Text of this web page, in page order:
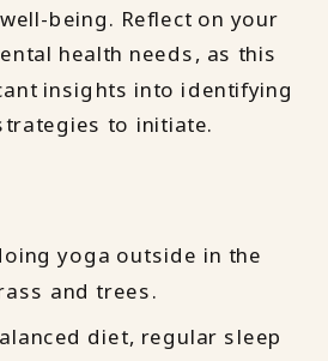
being. Reflect on your
health needs, as this
insights into identifying
to initiate.
diet, regular sleep